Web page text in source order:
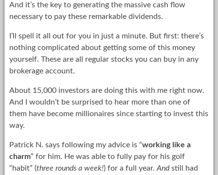
And it’s the key to generating the massive cash flow
necessary to pay these remarkable dividends.
I’ll spell it all out for you in just a minute. But first: there’s
nothing complicated about getting some of this money
yourself. These are all regular stocks you can buy in any
brokerage account.
About 15,000 investors are doing this with me right now.
And I wouldn’t be surprised to hear more than one of
them have become millionaires since starting to invest this
way.
Patrick N. says following my advice is “working like a
charm” for him. He was able to fully pay for his golf
“habit” (three rounds a week!) for a full year. Andstill had